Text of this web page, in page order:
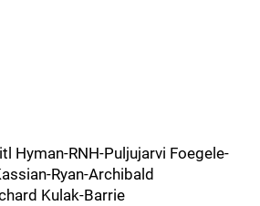
Hyman-RNH-Puljujarvi Foegele-
Ryan-Archibald
Kulak-Barrie